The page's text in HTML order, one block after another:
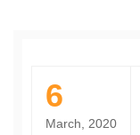
6
March, 2020